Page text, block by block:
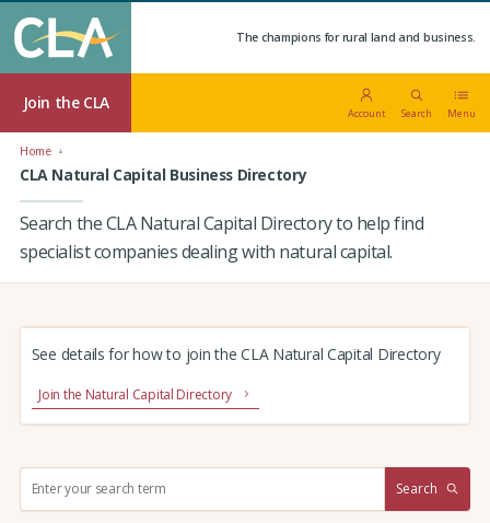
The champions for rural land and business.
Join the CLA
Account Search Menu
Home
CLA Natural Capital Business Directory
Search the CLA Natural Capital Directory to help find
specialist companies dealing with natural capital.
See details for how to join the CLA Natural Capital Directory
Join the Natural Capital Directory
Search